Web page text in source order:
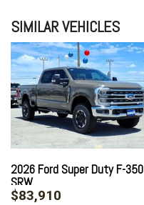
SIMILAR VEHICLES
2026 Ford Super Duty F-350
SRW
$83,910